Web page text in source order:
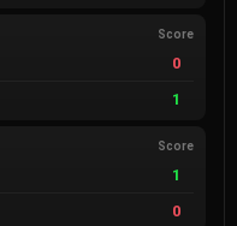
Score
0
1
Score
1
0